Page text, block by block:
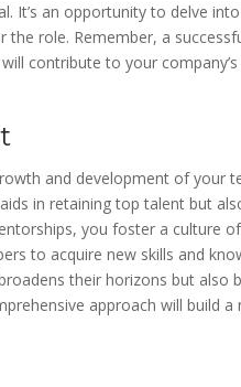
It’s an opportunity to delve
role. Remember, a
contribute to your
and development of
in retaining top talent but
you foster a culture
to acquire new skills and
their horizons but also
approach will build